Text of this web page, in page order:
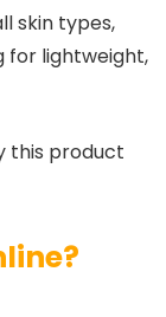
skin types,
for lightweight,
this product